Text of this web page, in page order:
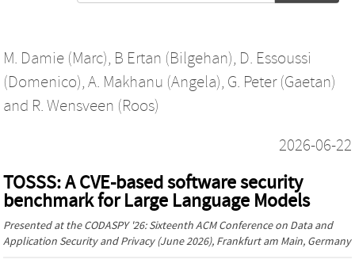
M. Damie (Marc), B Ertan (Bilgehan), D. Essoussi
(Domenico), A. Makhanu (Angela), G. Peter (Gaetan)
and R. Wensveen (Roos)
2026-06-22
TOSSS: A CVE-based software security
benchmark for Large Language Models
Presented at theCODASPY '26: Sixteenth ACM Conference on Data and
Application Security and Privacy(June 2026), Frankfurt am Main, Germany